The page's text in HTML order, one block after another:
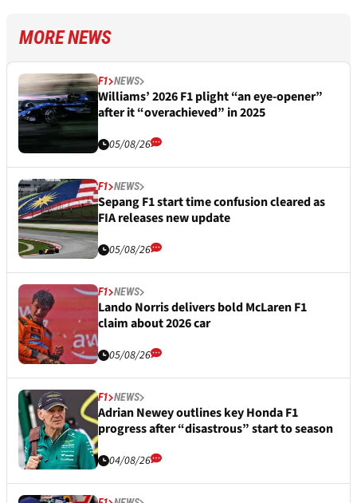
MORE NEWS
F1 NEWS
Williams’ 2026 F1 plight “an eye-opener”
after it “overachieved” in 2025
05/08/26
F1 NEWS
Sepang F1 start time confusion cleared as
FIA releases new update
05/08/26
F1 NEWS
Lando Norris delivers bold McLaren F1
claim about 2026 car
05/08/26
F1 NEWS
Adrian Newey outlines key Honda F1
progress after “disastrous” start to season
04/08/26